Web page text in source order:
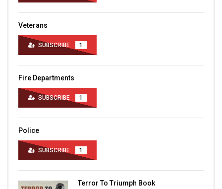
Veterans
SUBSCRIBE 1
Fire Departments
SUBSCRIBE 1
Police
SUBSCRIBE 1
Terror To Triumph Book